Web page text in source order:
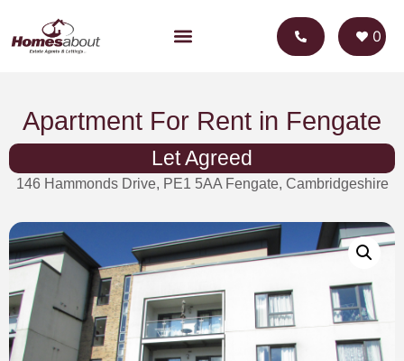
0
Apartment For Rent in Fengate
Let Agreed
146 Hammonds Drive, PE1 5AA Fengate, Cambridgeshire